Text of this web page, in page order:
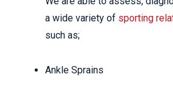
a wide variety of sporting
such as;
Ankle Sprains